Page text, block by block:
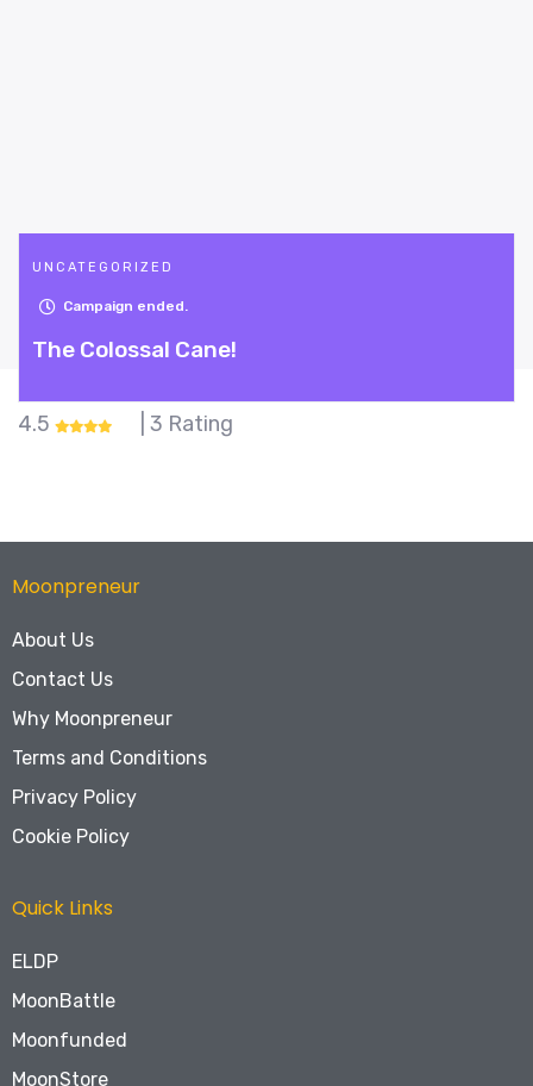
UNCATEGORIZED
Campaign ended.
The Colossal Cane!
4.5 | 3 Rating
Moonpreneur
About Us
Contact Us
Why Moonpreneur
Terms and Conditions
Privacy Policy
Cookie Policy
Quick Links
ELDP
MoonBattle
Moonfunded
MoonStore